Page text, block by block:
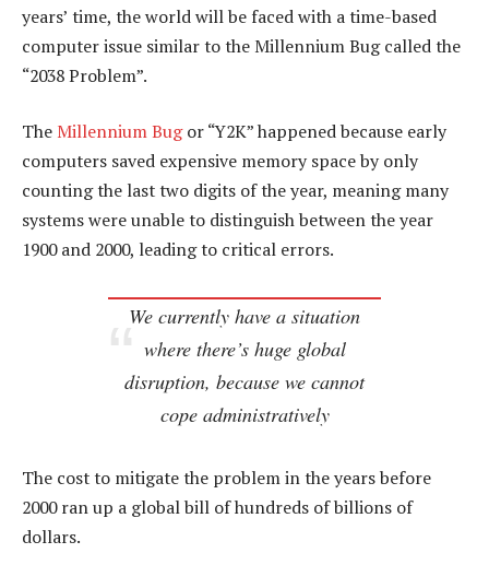
years’ time, the world will be faced with a time-based
computer issue similar to the Millennium Bug called the
“2038 Problem”.
The Millennium Bugor “Y2K” happened because early
computers saved expensive memory space by only
counting the last two digits of the year, meaning many
systems were unable to distinguish between the year
1900 and 2000, leading to critical errors.
We currently have a situation
where there’s huge global
disruption, because we cannot
cope administratively
The cost to mitigate the problem in the years before
2000 ran up a global bill of hundreds of billions of
dollars.